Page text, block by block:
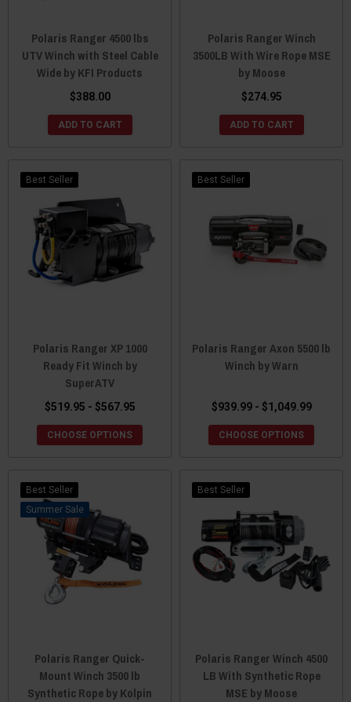
Polaris Ranger 4500 lbs
UTV Winch with Steel Cable
Wide by KFI Products
$388.00
ADD TO CART
Polaris Ranger Winch
3500LB With Wire Rope MSE
by Moose
$274.95
ADD TO CART
Best Seller
Polaris Ranger XP 1000
Ready Fit Winch by
SuperATV
$519.95 - $567.95
CHOOSE OPTIONS
Best Seller
Polaris Ranger Axon 5500 lb
Winch by Warn
$939.99 - $1,049.99
CHOOSE OPTIONS
Best Seller
Sale
Polaris Ranger Quick-
Mount Winch 3500 lb
Synthetic Rope by Kolpin
Best Seller
Polaris Ranger Winch 4500
LB With Synthetic Rope
MSE by Moose